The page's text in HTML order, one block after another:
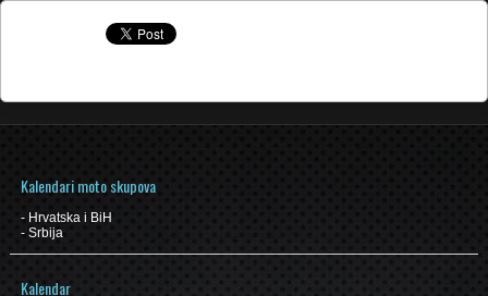
Kalendari moto skupova
- Hrvatska i BiH
- Srbija
Kalendar